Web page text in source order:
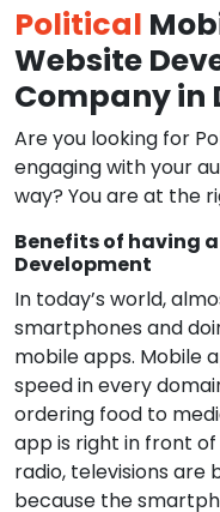
Political
Website
Company in
Are you looking for
engaging with your
way? You are at the
Benefits of having
Development
In today’s world,
smartphones and
mobile apps. Mobile
speed in every
ordering food to
app is right in front
radio, televisions are
because the